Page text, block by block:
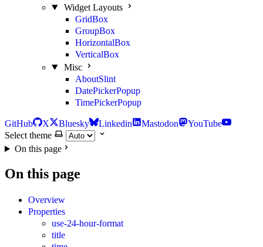
Widget Layouts
GridBox
GroupBox
HorizontalBox
VerticalBox
Misc
AboutSlint
DatePickerPopup
TimePickerPopup
GitHub X Bluesky Linkedin Mastodon
YouTube
Select theme
On this page
On this page
Overview
Properties
use-24-hour-format
title